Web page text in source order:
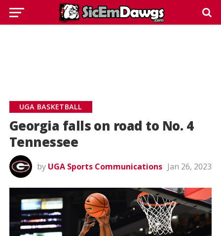
UGA BASKETBALL
Georgia falls on road to No. 4
Tennessee
by UGA Sports Communications Jan 26, 2023